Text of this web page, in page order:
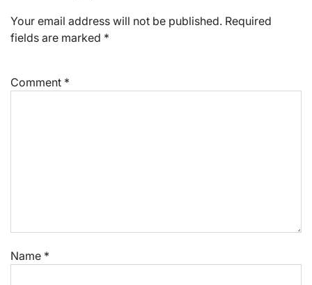
Your email address will not be published. Required
fields are marked *
Comment *
Name *